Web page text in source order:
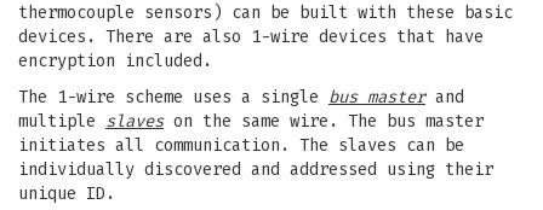
thermocouple sensors) can be built with these basic
devices. There are also 1-wire devices that have
encryption included.
The 1-wire scheme uses a single bus masterand
multiple slaveson the same wire. The bus master
initiates all communication. The slaves can be
individually discovered and addressed using their
unique ID.